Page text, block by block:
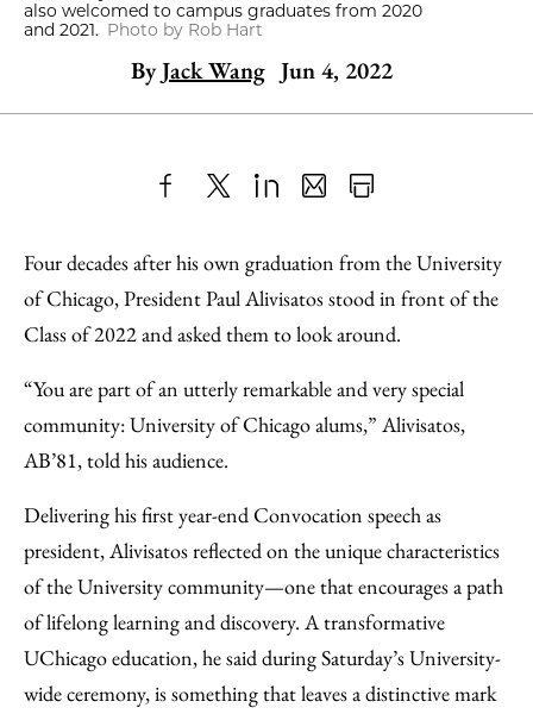
also welcomed to campus graduates from 2020
and 2021. Photo by Rob Hart
ByJack Wang Jun 4, 2022
to
Facebook
as
an
Email
Content
Four decades after his own graduation from the University
of Chicago, President Paul Alivisatos stood in front of the
Class of 2022 and asked them to look around.
“You are part of an utterly remarkable and very special
community: University of Chicago alums,” Alivisatos,
AB’81, told his audience.
Delivering his first year-end Convocation speech as
president, Alivisatos reflected on the unique characteristics
of the University community—one that encourages a path
of lifelong learning and discovery. A transformative
UChicago education, he said during Saturday’s University-
wide ceremony, is something that leaves a distinctive mark